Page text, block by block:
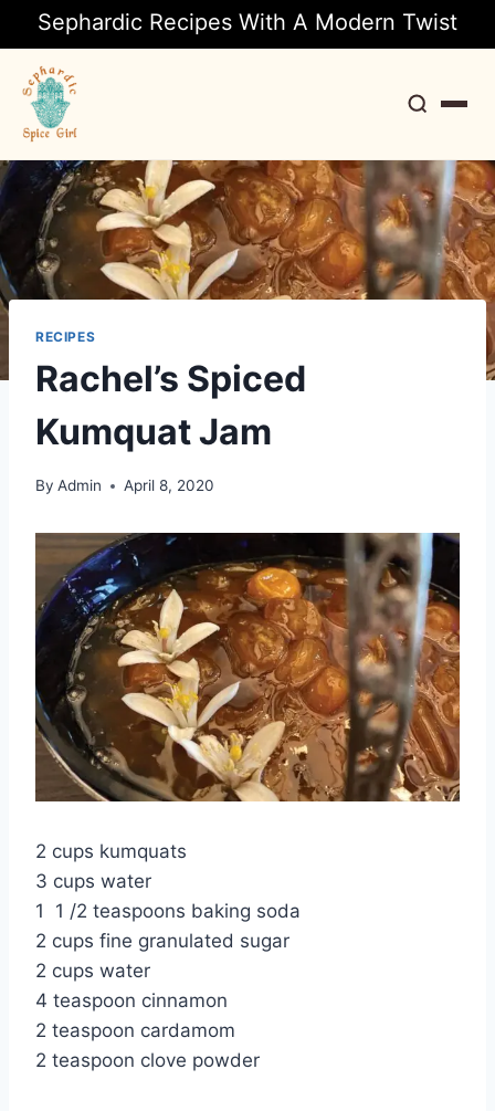
Sephardic Recipes With A Modern Twist
Search
RECIPES
Rachel’s Spiced
Kumquat Jam
By Admin April 8, 2020
2 cups kumquats
3 cups water
1 1 /2 teaspoons baking soda
2 cups fine granulated sugar
2 cups water
4 teaspoon cinnamon
2 teaspoon cardamom
2 teaspoon clove powder